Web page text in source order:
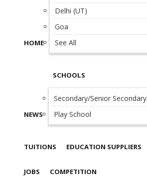
HOME
Delhi (UT)
Goa
See All
NEWS
SCHOOLS
Secondary/Senior Secondary
Play School
TUITIONS EDUCATION SUPPLIERS
JOBS COMPETITION